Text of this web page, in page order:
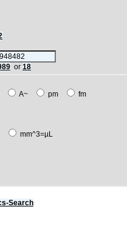
or 18
A~ pm
fm
mm^3=µL
Search